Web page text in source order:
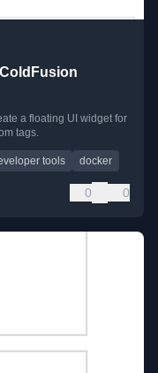
a floating UI widget for
tags.
tools docker
0 0